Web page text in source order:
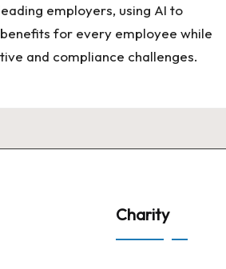
employers, using AI to
for every employee while
and compliance challenges.
Charity